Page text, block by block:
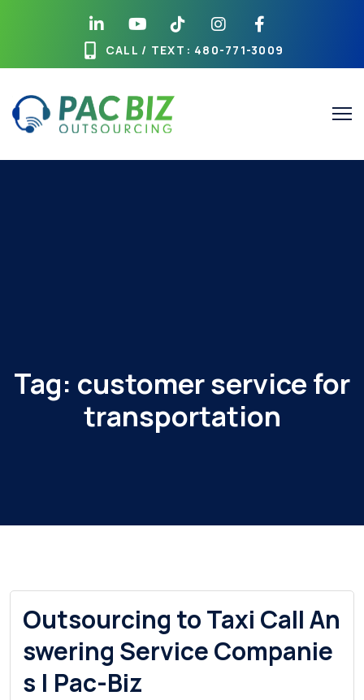
CALL / TEXT : 480-771-3009
Tag: customer service for
transportation
Outsourcing to Taxi Call An
swering Service Companie
s | Pac-Biz